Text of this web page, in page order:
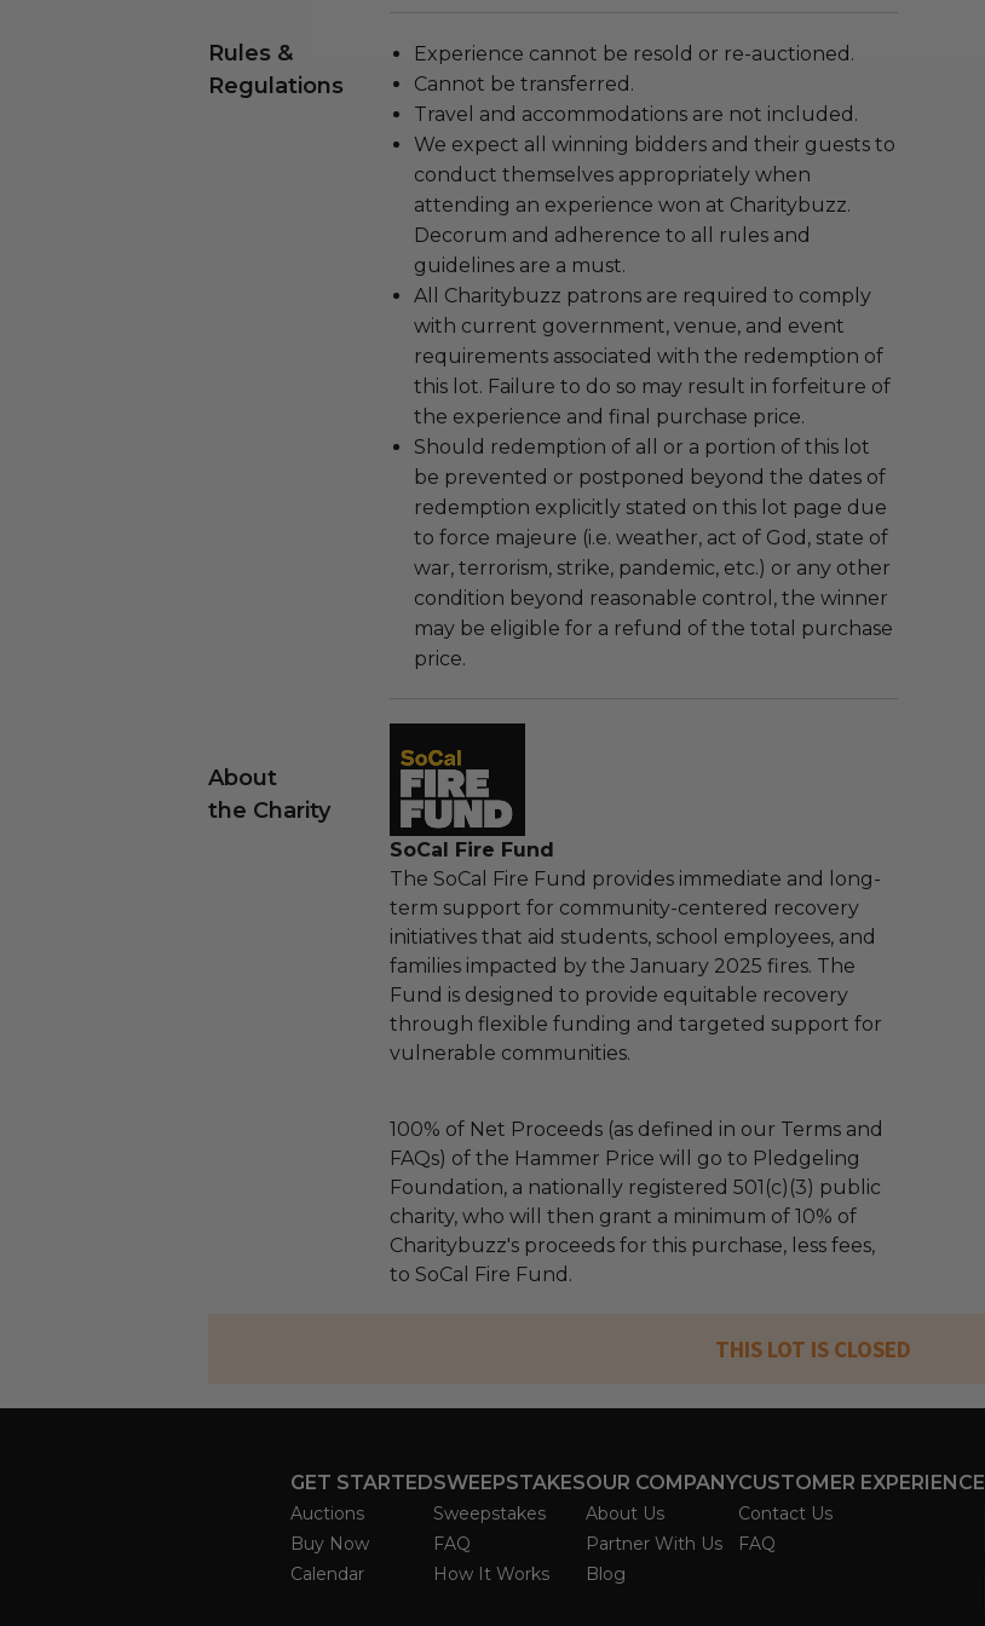
Rules &
Regulations
Experience cannot be resold or re-auctioned.
Cannot be transferred.
Travel and accommodations are not included.
We expect all winning bidders and their guests to
conduct themselves appropriately when
attending an experience won at Charitybuzz.
Decorum and adherence to all rules and
guidelines are a must.
All Charitybuzz patrons are required to comply
with current government, venue, and event
requirements associated with the redemption of
this lot. Failure to do so may result in forfeiture of
the experience and final purchase price.
Should redemption of all or a portion of this lot
be prevented or postponed beyond the dates of
redemption explicitly stated on this lot page due
to force majeure (i.e. weather, act of God, state of
war, terrorism, strike, pandemic, etc.) or any other
condition beyond reasonable control, the winner
may be eligible for a refund of the total purchase
price.
About
the Charity
SoCal Fire Fund
The SoCal Fire Fund provides immediate and long-
term support for community-centered recovery
initiatives that aid students, school employees, and
families impacted by the January 2025 fires. The
Fund is designed to provide equitable recovery
through flexible funding and targeted support for
vulnerable communities.
100% of Net Proceeds (as defined in our Terms and
FAQs) of the Hammer Price will go to Pledgeling
Foundation, a nationally registered 501(c)(3) public
charity, who will then grant a minimum of 10% of
Charitybuzz's proceeds for this purchase, less fees,
to SoCal Fire Fund.
THIS LOT IS CLOSED
GET STARTED
Auctions
Buy Now
Calendar
SWEEPSTAKES
Sweepstakes
FAQ
How It Works
OUR COMPANY
About Us
Partner With Us
Blog
CUSTOMER EXPERIENCE
Contact Us
FAQ